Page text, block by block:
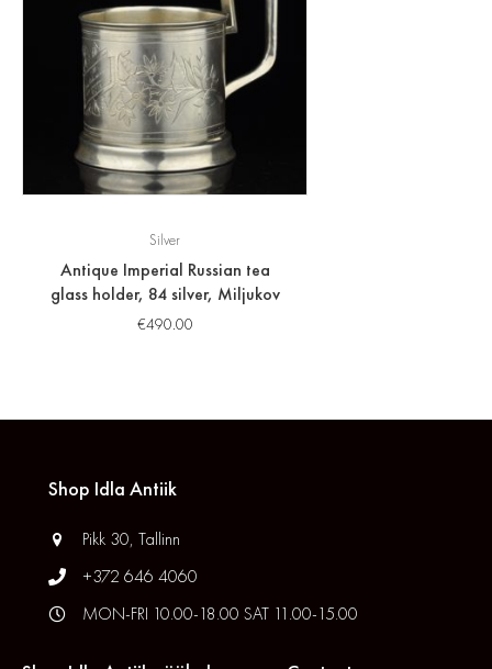
Silver
Antique Imperial Russian tea
glass holder, 84 silver, Miljukov
€490.00
Shop Idla Antiik
Pikk 30, Tallinn
+372 646 4060
MON-FRI 10.00-18.00 SAT 11.00-15.00